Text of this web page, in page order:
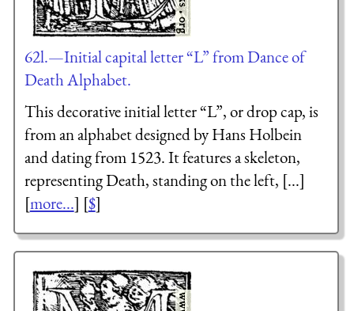
62l.—Initial capital letter “L” from Dance of
Death Alphabet.
This decorative initial letter “L”, or drop cap, is
from an alphabet designed by Hans Holbein
and dating from 1523. It features a skeleton,
representing Death, standing on the left, [...]
[more...] [$]